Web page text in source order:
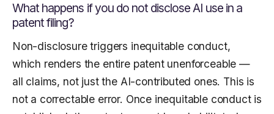
What happens if you do not disclose AI use in a
patent filing?
Non-disclosure triggers inequitable conduct,
which renders the entire patent unenforceable —
all claims, not just the AI-contributed ones. This is
not a correctable error. Once inequitable conduct is